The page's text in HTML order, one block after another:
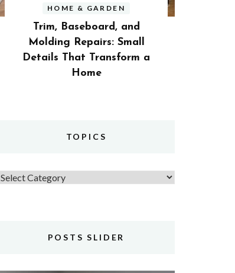
HOME & GARDEN
Trim, Baseboard, and
Molding Repairs: Small
Details That Transform a
Home
TOPICS
Topics
POSTS SLIDER